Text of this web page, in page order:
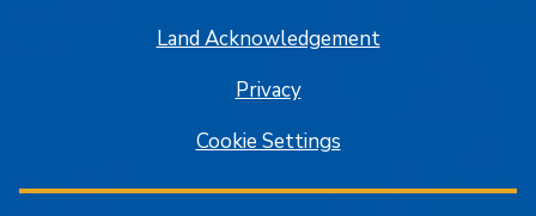
Land Acknowledgement
Privacy
Cookie Settings